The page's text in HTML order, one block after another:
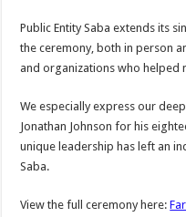
Public Entity Saba extends its
the ceremony, both in person
and organizations who helped
We especially express our
Jonathan Johnson for his
unique leadership has left an
Saba.
View the full ceremony here: